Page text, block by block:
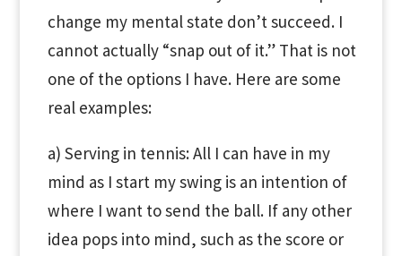
change my mental state don’t succeed. I
cannot actually “snap out of it.” That is not
one of the options I have. Here are some
real examples:
a) Serving in tennis: All I can have in my
mind as I start my swing is an intention of
where I want to send the ball. If any other
idea pops into mind, such as the score or